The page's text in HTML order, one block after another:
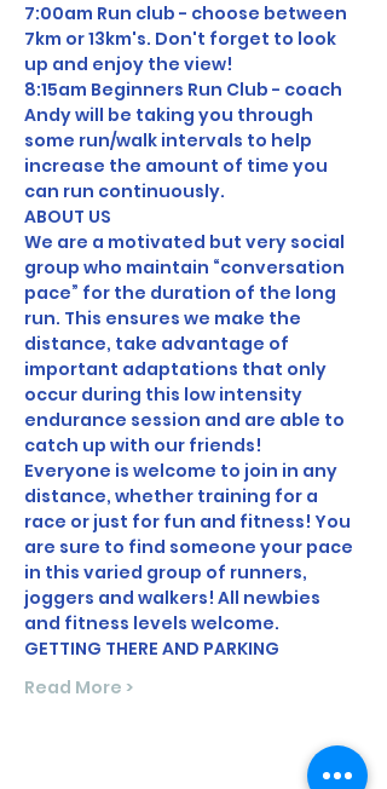
7:00am Run club - choose between
7km or 13km's. Don't forget to look
up and enjoy the view!
8:15am Beginners Run Club - coach
Andy will be taking you through
some run/walk intervals to help
increase the amount of time you
can run continuously.
ABOUT US
We are a motivated but very social
group who maintain “conversation
pace” for the duration of the long
run. This ensures we make the
distance, take advantage of
important adaptations that only
occur during this low intensity
endurance session and are able to
catch up with our friends!
Everyone is welcome to join in any
distance, whether training for a
race or just for fun and fitness! You
are sure to find someone your pace
in this varied group of runners,
joggers and walkers! All newbies
and fitness levels welcome.
GETTING THERE AND PARKING
Read More >